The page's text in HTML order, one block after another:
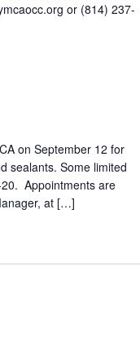
or (814) 237-
on September 12 for
sealants. Some limited
Appointments are
at […]